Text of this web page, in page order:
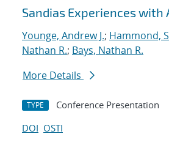
Sandias Experiences with
Younge, Andrew J.; Hammond,
Nathan R.; Bays, Nathan R.
More Details
TYPE Conference Presentation
DOI OSTI